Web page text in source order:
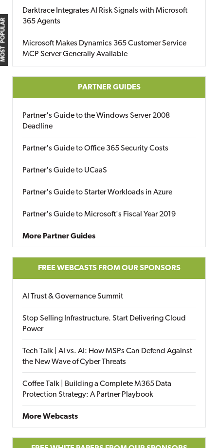
MOST POPULAR
Darktrace Integrates AI Risk Signals with Microsoft
365 Agents
Microsoft Makes Dynamics 365 Customer Service
MCP Server Generally Available
PARTNER GUIDES
Partner's Guide to the Windows Server 2008
Deadline
Partner's Guide to Office 365 Security Costs
Partner's Guide to UCaaS
Partner's Guide to Starter Workloads in Azure
Partner's Guide to Microsoft's Fiscal Year 2019
More Partner Guides
FREE WEBCASTS FROM OUR SPONSORS
AI Trust & Governance Summit
Stop Selling Infrastructure. Start Delivering Cloud
Power
Tech Talk | AI vs. AI: How MSPs Can Defend Against
the New Wave of Cyber Threats
Coffee Talk | Building a Complete M365 Data
Protection Strategy: A Partner Playbook
More Webcasts